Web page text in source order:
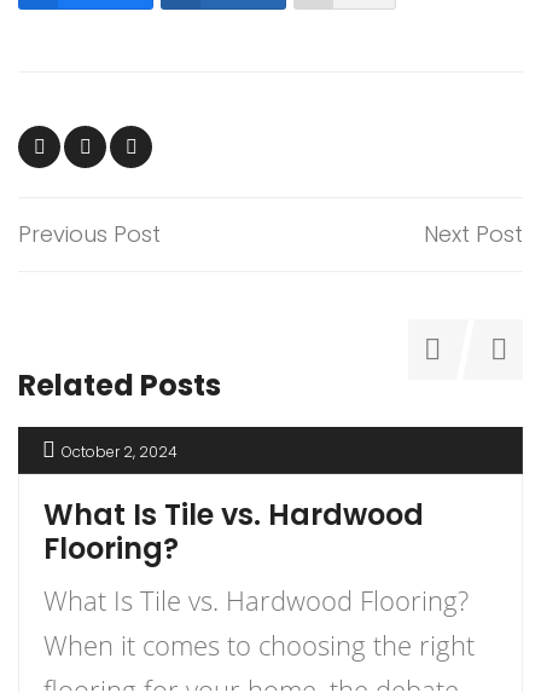
Previous Post Next Post
Related Posts
October 2, 2024
What Is Tile vs. Hardwood
Flooring?
What Is Tile vs. Hardwood Flooring?
When it comes to choosing the right